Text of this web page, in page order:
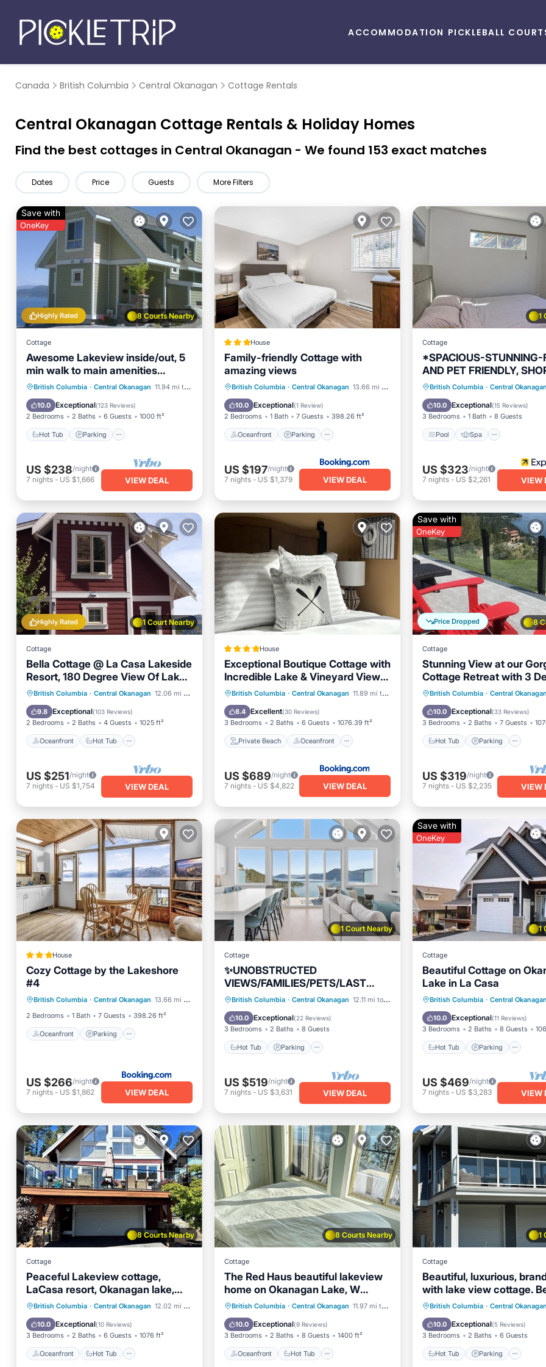
ACCOMMODATION PICKLEBALL
Canada British Columbia Central Okanagan Cottage Rentals
Central Okanagan Cottage Rentals & Holiday Homes
Find the best cottages in Central Okanagan - We found 153 exact matches
Dates Price Guests More Filters
8 Courts Nearby
Highly Rated
Save with
OneKey
Cottage
Awesome Lakeview inside/out, 5
min walk to main amenities
park/store STR license
British Columbia · Central Okanagan 11.94 mi to center
10.0 Exceptional(123 Reviews)
2 Bedrooms 2 Baths 6 Guests 1000 ft²
Hot Tub Parking
Hot Tub Parking
Pool
Balcony/Terrace
US $238/night
7 nights - US $1,666 VIEW DEAL
House
Family-friendly Cottage with
amazing views
British Columbia · Central Okanagan 13.66 mi to center
10.0 Exceptional(1 Review)
2 Bedrooms 1 Bath 7 Guests 398.26 ft²
Oceanfront Parking
Oceanfront
Parking
Ocean View
View
US $197/night
7 nights- US $1,379 VIEW DEAL
1
Cottage
*SPACIOUS-STUNNING-
AND PET FRIENDLY,
WALK TO MAIN
British Columbia · Central Okanagan
10.0 Exceptional(15 Reviews)
3 Bedrooms 1 Bath 8 Guests
Pool Spa
Pool Spa
Balcony/
Kitchen
US $323/night
7 nights- US $2,261 VIEW
1 Court Nearby
Highly Rated
Cottage
Bella Cottage @ La Casa Lakeside
Resort, 180 Degree View Of Lake
Okanagan.
British Columbia · Central Okanagan 12.06 mi to center
9.8 Exceptional(103 Reviews)
2 Bedrooms 2 Baths 4 Guests 1025 ft²
Oceanfront Hot Tub
Oceanfront Hot Tub
Parking
Pool
US $251/night
7 nights - US $1,754 VIEW DEAL
House
Exceptional Boutique Cottage with
Incredible Lake & Vineyard Views
at La Casa Resort - Sleeps 6
British Columbia · Central Okanagan 11.89 mi to center
8.4 Excellent(30 Reviews)
3 Bedrooms 2 Baths 6 Guests 1076.39 ft²
Private Beach Oceanfront
Private Beach
Oceanfront
Hot Tub
Breakfast
US $689/night
7 nights- US $4,822 VIEW DEAL
8
Price Dropped
Save with
OneKey
Cottage
Stunning View at our
Cottage Retreat with 3
Licensed.
British Columbia · Central Okanagan
10.0 Exceptional(33 Reviews)
3 Bedrooms 2 Baths 7 Guests
Hot Tub Parking
Hot Tub Parking
Pool
Ocean View
US $319/night
7 nights- US $2,235 VIEW
House
Cozy Cottage by the Lakeshore
#4
British Columbia · Central Okanagan 13.66 mi to center
2 Bedrooms
1 Bath 7 Guests 398.26 ft²
Oceanfront Parking
Ocean View
View
US $266/night
7 nights - US $1,862 VIEW DEAL
1 Court Nearby
Cottage
✨UNOBSTRUCTED
VIEWS/FAMILIES/PETS/LAST
MINUTE BOOKING-AUGUST
DATES AVAILABLE😎
British Columbia · Central Okanagan 12.11 mi to center
10.0 Exceptional(22 Reviews)
3 Bedrooms 2 Baths 8 Guests
Hot Tub Parking
Hot Tub Parking
Pool
Balcony/Terrace
US $519/night
7 nights- US $3,631 VIEW DEAL
1
Save with
OneKey
Cottage
Beautiful Cottage on
Lake in La Casa
British Columbia · Central Okanagan
10.0 Exceptional(11 Reviews)
3 Bedrooms 2 Baths 8 Guests
Hot Tub Parking
Hot Tub Parking
Pool
Ocean View
US $469/night
7 nights- US $3,283 VIEW
8 Courts Nearby
Cottage
Peaceful Lakeview cottage,
LaCasa resort, Okanagan lake,
short walk to pool.
British Columbia · Central Okanagan 12.02 mi to center
10.0 Exceptional(10 Reviews)
3 Bedrooms 2 Baths 6 Guests 1076 ft²
Oceanfront Hot Tub
Oceanfront Hot Tub
Parking
Pool
8 Courts Nearby
Cottage
The Red Haus beautiful lakeview
home on Okanagan Lake, W
Kelowna, La Casa Resort
British Columbia · Central Okanagan 11.97 mi to center
10.0 Exceptional(9 Reviews)
3 Bedrooms 2 Baths 8 Guests 1400 ft²
Oceanfront Hot Tub
Oceanfront Hot Tub
Parking
Pool
1
Cottage
Beautiful, luxurious,
with lake view cottage.
location in La Casa
British Columbia · Central Okanagan
10.0 Exceptional(5 Reviews)
3 Bedrooms 2 Baths 6 Guests
Hot Tub Parking
Hot Tub Parking
Pool
Kitchen